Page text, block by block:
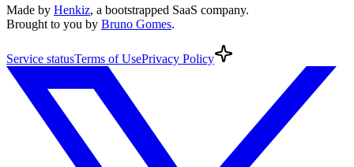
Made by Henkiz, a bootstrapped SaaS company.
Brought to you by Bruno Gomes.
Service statusTerms of UsePrivacy Policy